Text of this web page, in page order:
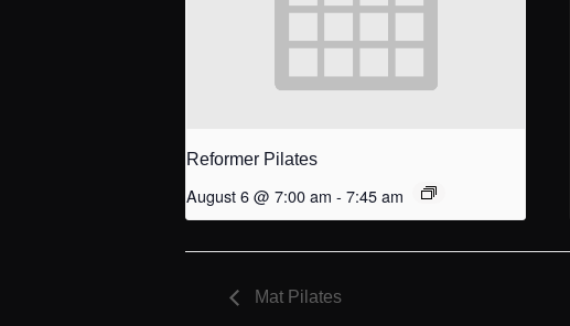
Reformer Pilates
August 6 @ 7:00 am - 7:45 am
Mat Pilates